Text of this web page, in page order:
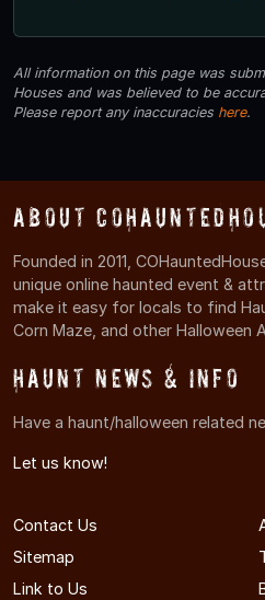
All information on this page was
Houses and was believed to be
Please report any inaccuracies here.
About
Founded in 2011,
unique online haunted event &
make it easy for locals to find
Corn Maze, and other Halloween
Haunt News & Info
Have a haunt/halloween related
Let us know!
Contact Us
Sitemap
Link to Us